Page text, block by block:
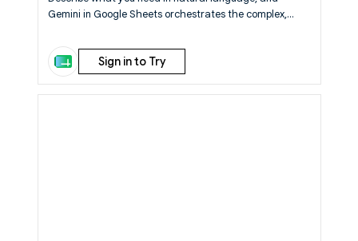
Gemini in Google Sheets orchestrates the complex,
finish, synthesizing data across your files, emails, and
chat, and the web.Learn More
Sign in to Try